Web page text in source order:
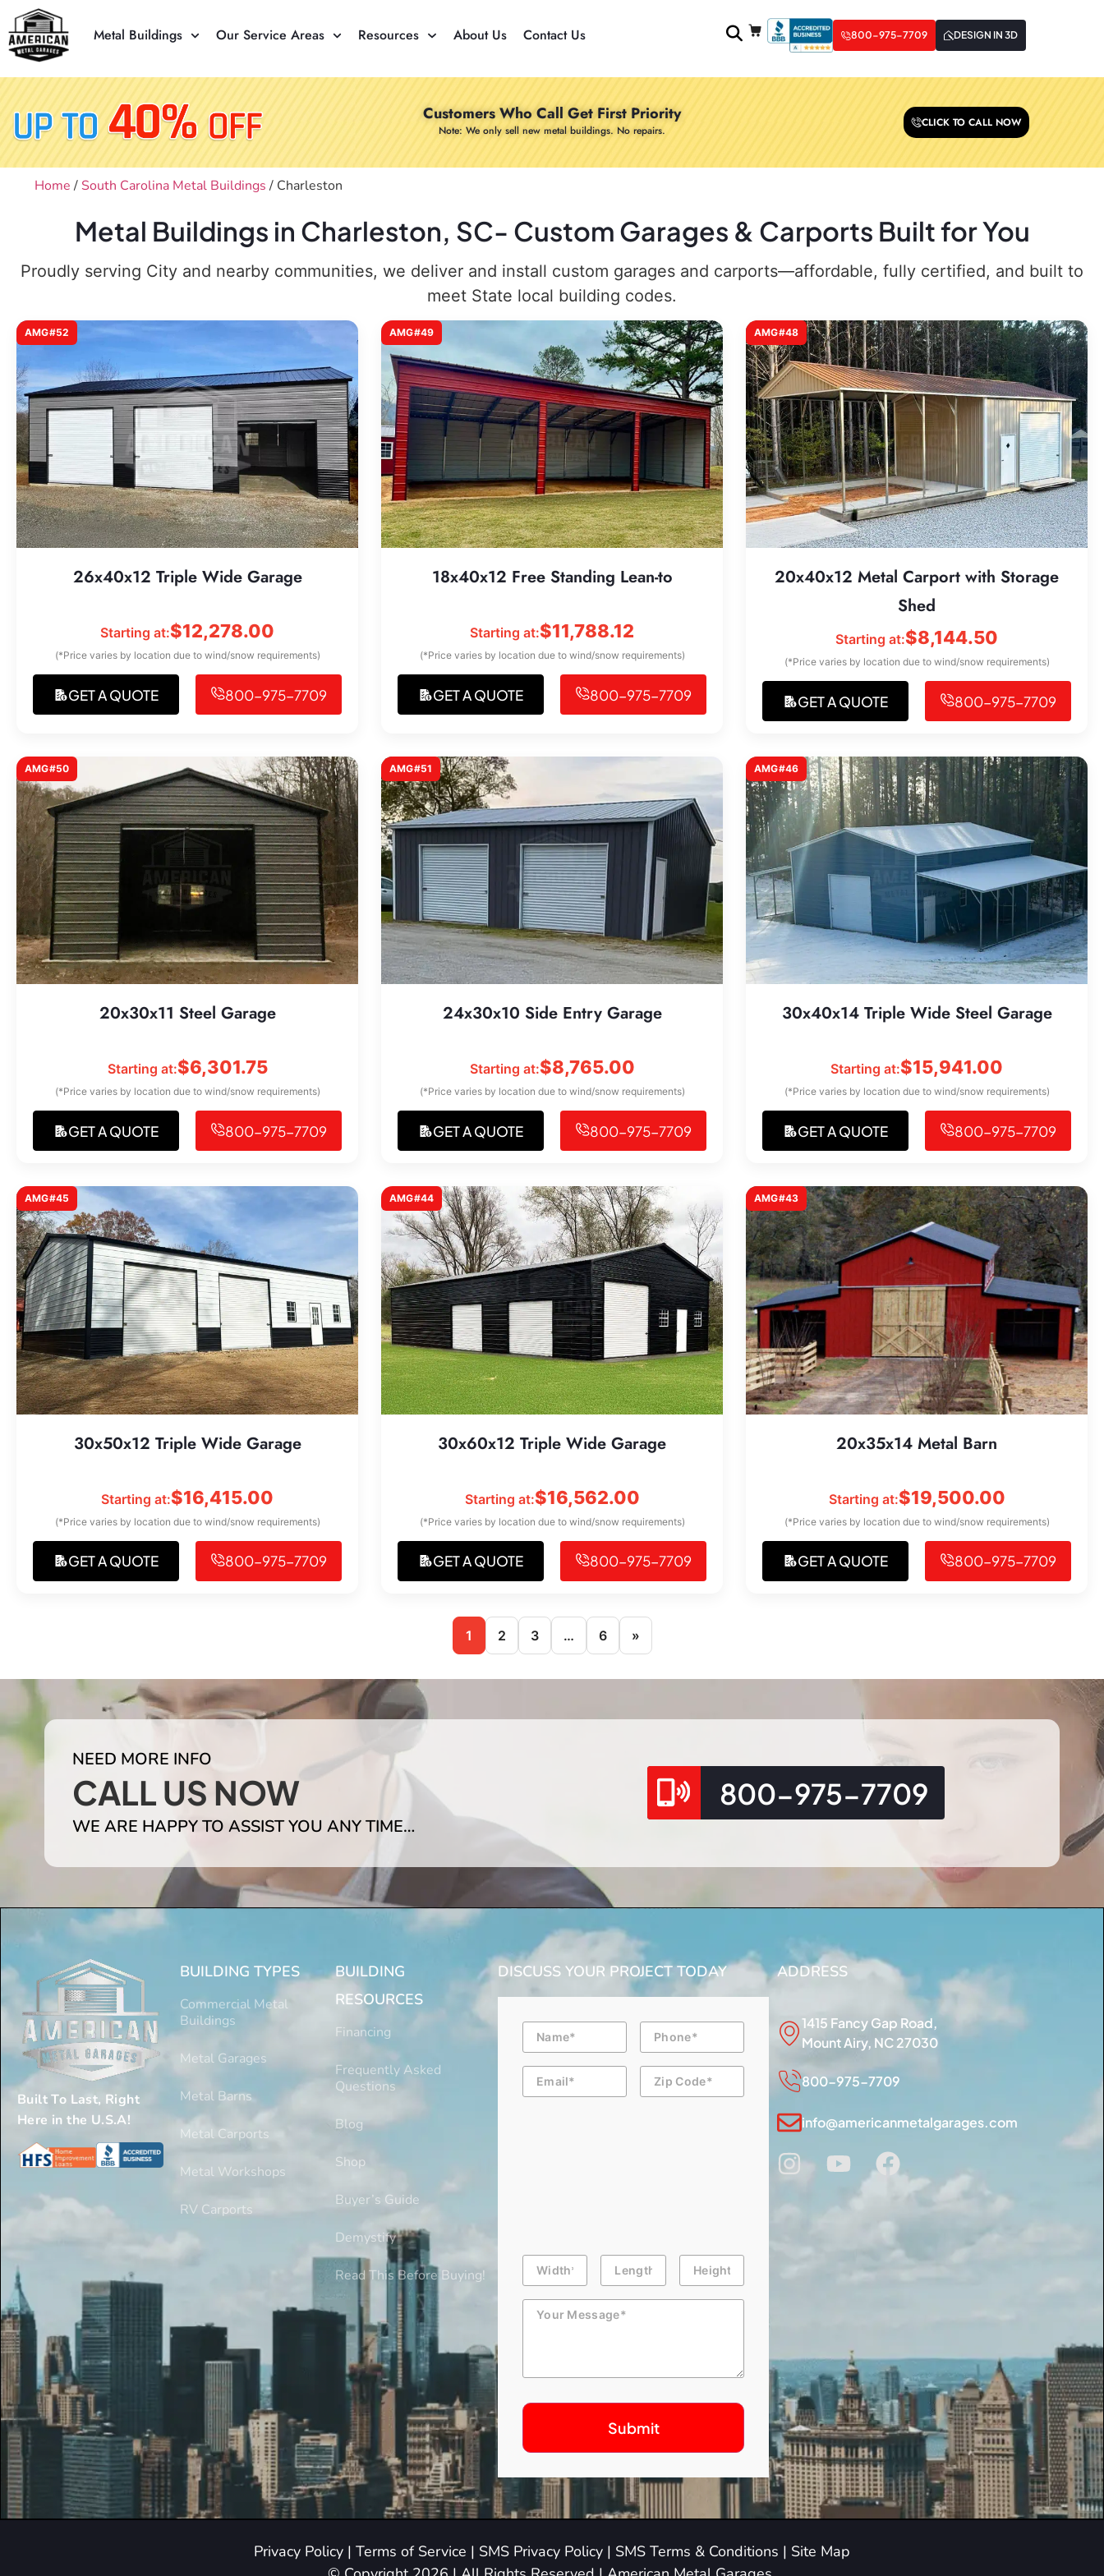
Metal Buildings Our Service Areas Resources About Us Contact Us 800-975-7709 DESIGN IN 3D
Customers Who Call Get First Priority
Note: We only sell new metal buildings. No repairs.
CLICK TO CALL NOW
Home / South Carolina Metal Buildings / Charleston
Metal Buildings in Charleston, SC- Custom Garages & Carports Built for You
Proudly serving City and nearby communities, we deliver and install custom garages and carports—affordable, fully certified, and built to
meet State local building codes.
AMG#52
26x40x12 Triple Wide Garage
Starting at:$12,278.00
(*Price varies by location due to wind/snow requirements)
GET A QUOTE 800-975-7709
AMG#49
18x40x12 Free Standing Lean-to
Starting at:$11,788.12
(*Price varies by location due to wind/snow requirements)
GET A QUOTE 800-975-7709
AMG#48
20x40x12 Metal Carport with Storage
Shed
Starting at:$8,144.50
(*Price varies by location due to wind/snow requirements)
GET A QUOTE 800-975-7709
AMG#50
20x30x11 Steel Garage
Starting at:$6,301.75
(*Price varies by location due to wind/snow requirements)
GET A QUOTE 800-975-7709
AMG#51
24x30x10 Side Entry Garage
Starting at:$8,765.00
(*Price varies by location due to wind/snow requirements)
GET A QUOTE 800-975-7709
AMG#46
30x40x14 Triple Wide Steel Garage
Starting at:$15,941.00
(*Price varies by location due to wind/snow requirements)
GET A QUOTE 800-975-7709
AMG#45
30x50x12 Triple Wide Garage
Starting at:$16,415.00
(*Price varies by location due to wind/snow requirements)
GET A QUOTE 800-975-7709
AMG#44
30x60x12 Triple Wide Garage
Starting at:$16,562.00
(*Price varies by location due to wind/snow requirements)
GET A QUOTE 800-975-7709
AMG#43
20x35x14 Metal Barn
Starting at:$19,500.00
(*Price varies by location due to wind/snow requirements)
GET A QUOTE 800-975-7709
1 2 3 … 6 »
NEED MORE INFO
CALL US NOW
WE ARE HAPPY TO ASSIST YOU ANY TIME…
800-975-7709
Built To Last, Right
Here in the U.S.A!
BUILDING TYPES
Commercial Metal
Buildings
Metal Garages
Metal Barns
Metal Carports
Metal Workshops
RV Carports
BUILDING
RESOURCES
Financing
Frequently Asked
Questions
Blog
Shop
Buyer’s Guide
Demystify
Read This Before Buying!
DISCUSS YOUR PROJECT TODAY
Name Phone
Email
Zip
Code
Building
Dimension
Length Height
Message
ADDRESS
1415 Fancy Gap Road,
Mount Airy, NC 27030
800-975-7709
info@americanmetalgarages.com
Privacy Policy | Terms of Service | SMS Privacy Policy | SMS Terms & Conditions | Site Map